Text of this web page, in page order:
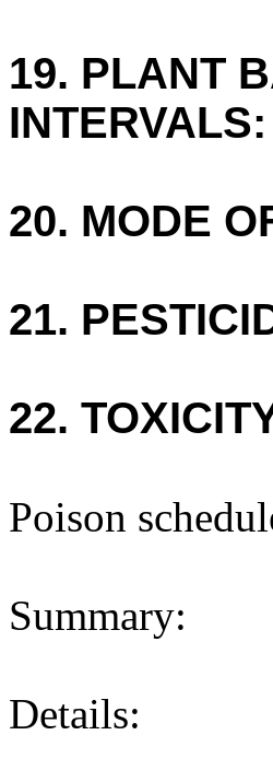
19. PLANT
INTERVALS:
20. MODE
21.
22.
Poison
Summary:
Details: